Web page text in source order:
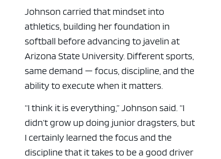
Johnson carried that mindset into
athletics, building her foundation in
softball before advancing to javelin at
Arizona State University. Different sports,
same demand — focus, discipline, and the
ability to execute when it matters.
“I think it is everything,” Johnson said. “I
didn’t grow up doing junior dragsters, but
I certainly learned the focus and the
discipline that it takes to be a good driver